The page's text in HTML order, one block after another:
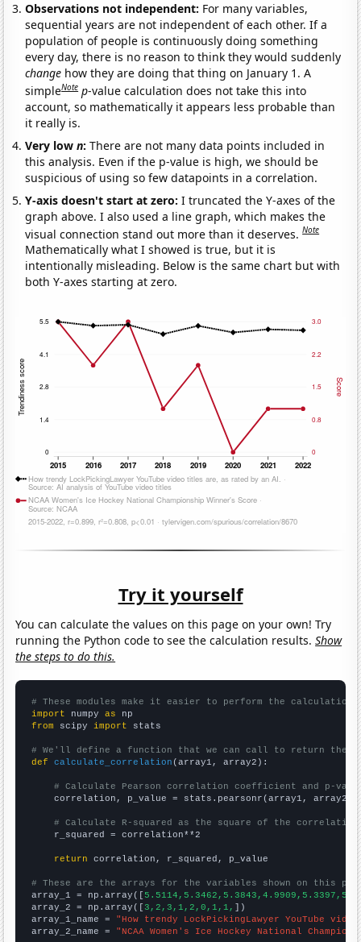
Observations not independent: For many variables,
sequential years are not independent of each other. If a
population of people is continuously doing something
every day, there is no reason to think they would suddenly
change how they are doing that thing on January 1. A
simpleNote p-value calculation does not take this into
account, so mathematically it appears less probable than
it really is.
Very lown:There are not many data points included in
this analysis. Even if the p-value is high, we should be
suspicious of using so few datapoints in a correlation.
Y-axis doesn't start at zero:I truncated the Y-axes of the
graph above. I also used a line graph, which makes the
visual connection stand out more than it deserves.Note
Mathematically what I showed is true, but it is
intentionally misleading. Below is the same chart but with
both Y-axes starting at zero.
Try it yourself
You can calculate the values on this page on your own! Try
running the Python code to see the calculation results.Show
the steps to do this.
# These modules make it easier to perform the calculation
import numpy as
from scipy import stats
# We'll define a function that we can call to return the
def
calculate_correlation (array1, array2):
# Calculate Pearson correlation coefficient and p-
    correlation, p_value = stats.pearsonr(array1, array2)
# Calculate R-squared as the square of the
    r_squared = correlation**2
return correlation, r_squared, p_value
# These are the arrays for the variables shown on this
array_1 = np.array([
array_2 = np.array([3,2,3,1,2,0,1,1, ])
array_1_name = "How trendy LockPickingLawyer YouTube
array_2_name = "NCAA Women's Ice Hockey National